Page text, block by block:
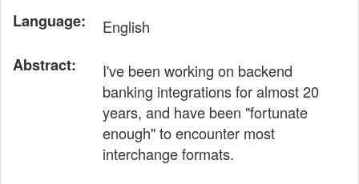
Language:
English
Abstract:
I've been working on backend
banking integrations for almost 20
years, and have been "fortunate
enough" to encounter most
interchange formats.